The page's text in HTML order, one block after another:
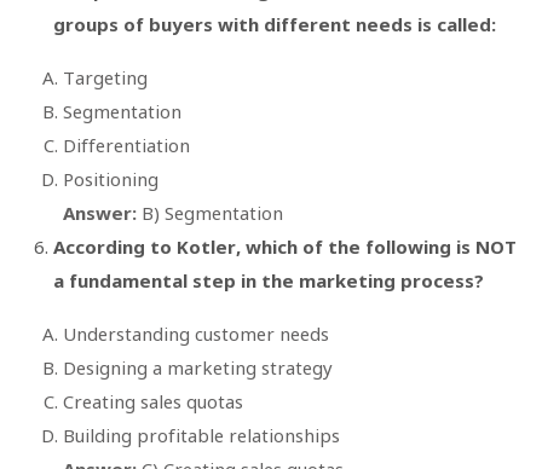
groups of buyers with different needs is called:
Targeting
Segmentation
Differentiation
Positioning
Answer: B) Segmentation
According to Kotler, which of the following is NOT
a fundamental step in the marketing process?
Understanding customer needs
Designing a marketing strategy
Creating sales quotas
Building profitable relationships